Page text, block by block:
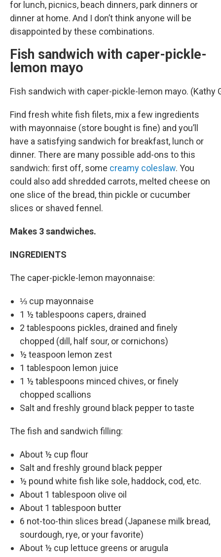
for lunch, picnics, beach dinners, park dinners or
dinner at home. And I don’t think anyone will be
disappointed by these combinations.
Fish sandwich with caper-pickle-
lemon mayo
Fish sandwich with caper-pickle-lemon mayo. (Kathy
Find fresh white fish filets, mix a few ingredients
with mayonnaise (store bought is fine) and you’ll
have a satisfying sandwich for breakfast, lunch or
dinner. There are many possible add-ons to this
sandwich: first off, some creamy coleslaw. You
could also add shredded carrots, melted cheese on
one slice of the bread, thin pickle or cucumber
slices or shaved fennel.
Makes 3 sandwiches.
INGREDIENTS
The caper-pickle-lemon mayonnaise:
⅓ cup mayonnaise
1 ½ tablespoons capers, drained
2 tablespoons pickles, drained and finely
chopped (dill, half sour, or cornichons)
½ teaspoon lemon zest
1 tablespoon lemon juice
1 ½ tablespoons minced chives, or finely
chopped scallions
Salt and freshly ground black pepper to taste
The fish and sandwich filling:
About ½ cup flour
Salt and freshly ground black pepper
½ pound white fish like sole, haddock, cod, etc.
About 1 tablespoon olive oil
About 1 tablespoon butter
6 not-too-thin slices bread (Japanese milk bread,
sourdough, rye, or your favorite)
About ½ cup lettuce greens or arugula